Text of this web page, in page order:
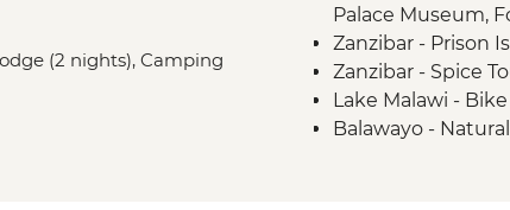
(2 nights), Camping
Palace Museum,
Zanzibar - Prison
Zanzibar - Spice
Lake Malawi -
Balawayo -